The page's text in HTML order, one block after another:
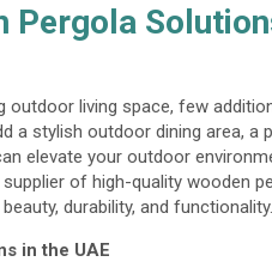
Pergola
outdoor living space, few
a stylish outdoor dining area, a
elevate your outdoor
of high-quality wooden
durability, and functionality.
in the UAE